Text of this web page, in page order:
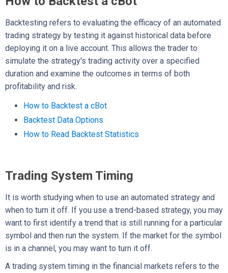
Backtesting refers to evaluating the efficacy of an automated
trading strategy by testing it against historical data before
deploying it on a live account. This allows the trader to
simulate the strategy's trading activity over a specified
duration and examine the outcomes in terms of both
profitability and risk.
How to Backtest a cBot
Backtest Data Options
How to Read Backtest Statistics
Trading System Timing
It is worth studying when to use an automated strategy and
when to turn it off. If you use a trend-based strategy, you may
want to first identify a trend that is still running for a particular
symbol and then run the system. If the market for the symbol
is in a channel, you may want to turn it off.
A trading system timing in the financial markets refers to the